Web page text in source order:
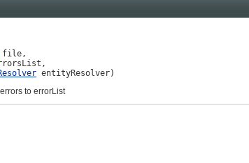
file,
entityResolver)
to errorList